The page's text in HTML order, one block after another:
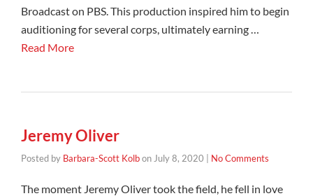
Broadcast on PBS. This production inspired him to begin
auditioning for several corps, ultimately earning …
Read More
Jeremy Oliver
Posted by Barbara-Scott Kolbon July 8, 2020 No Comments
The moment Jeremy Oliver took the field, he fell in love